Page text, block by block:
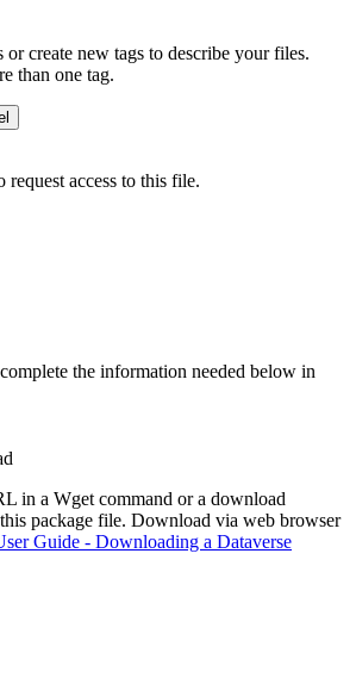
or create new tags to describe your files.
than one tag.
request access to this file.
the information needed below in
in a Wget command or a download
package file. Download via web browser
Guide - Downloading a Dataverse